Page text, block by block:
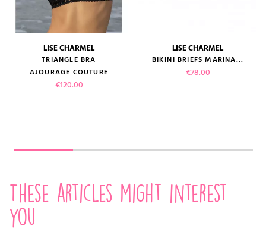
LISE CHARMEL
TRIANGLE BRA
AJOURAGE COUTURE
Price
€120.00
LISE CHARMEL
BIKINI BRIEFS MARINA...
Price
€78.00
These articles might interest
you